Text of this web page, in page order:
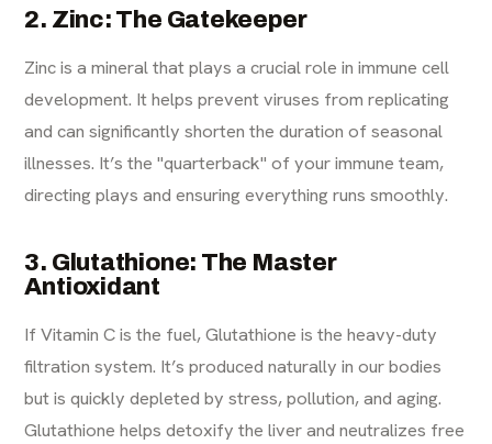
2. Zinc: The Gatekeeper
Zinc is a mineral that plays a crucial role in immune cell
development. It helps prevent viruses from replicating
and can significantly shorten the duration of seasonal
illnesses. It’s the "quarterback" of your immune team,
directing plays and ensuring everything runs smoothly.
3. Glutathione: The Master
Antioxidant
If Vitamin C is the fuel, Glutathione is the heavy-duty
filtration system. It’s produced naturally in our bodies
but is quickly depleted by stress, pollution, and aging.
Glutathione helps detoxify the liver and neutralizes free